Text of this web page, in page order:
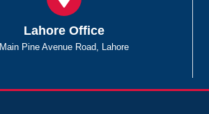
Lahore Office
Main Pine Avenue Road, Lahore